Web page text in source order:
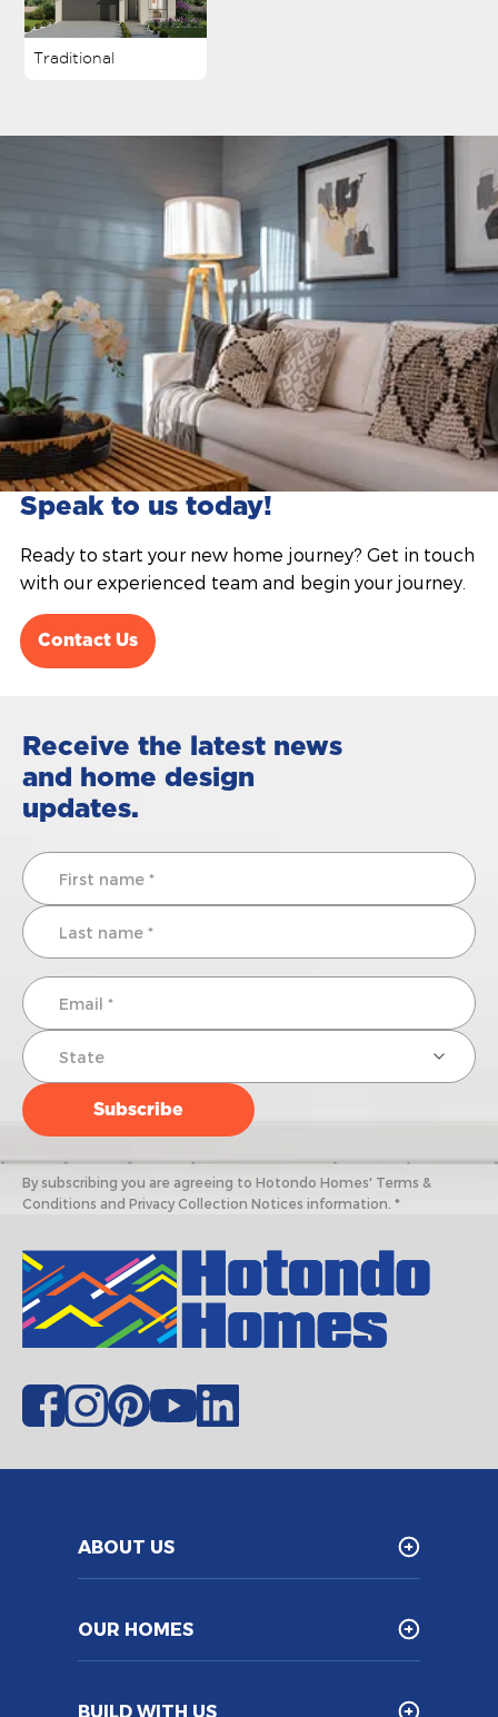
Traditional
Speak to us today!
Ready to start your new home journey? Get in touch
with our experienced team and begin your journey.
Contact Us
Receive the latest news
and home design
updates.
By subscribing you are agreeing to Hotondo Homes' Terms &
Conditions and Privacy Collection Notices information. *
ABOUT US
OUR HOMES
BUILD WITH US